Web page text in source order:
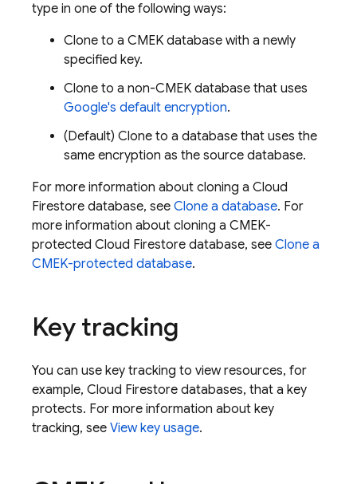
type in one of the following ways:
Clone to a CMEK database with a newly
specified key.
Clone to a non-CMEK database that uses
Google's default encryption.
(Default) Clone to a database that uses the
same encryption as the source database.
For more information about cloning a Cloud
Firestore database, see Clone a database. For
more information about cloning a CMEK-
protected Cloud Firestore database, see Clone a
CMEK-protected database.
Key tracking
You can use key tracking to view resources, for
example, Cloud Firestore databases, that a key
protects. For more information about key
tracking, see View key usage.